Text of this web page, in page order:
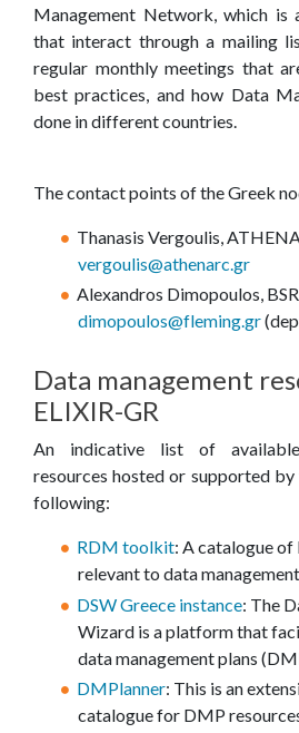
Management Network, which
that interact through a mailing
regular monthly meetings that
best practices, and how Data
done in different countries.
The contact points of the Greek
Thanasis Vergoulis,
vergoulis@athenarc.gr
Alexandros Dimopoulos,
dimopoulos@fleming.gr
Data management
ELIXIR-GR
An indicative list of
resources hosted or supported
following:
RDM toolkit: A catalogue
relevant to data
DSW Greece instance: The
Wizard is a platform that
data management plans
DMPlanner: This is an
catalogue for DMP